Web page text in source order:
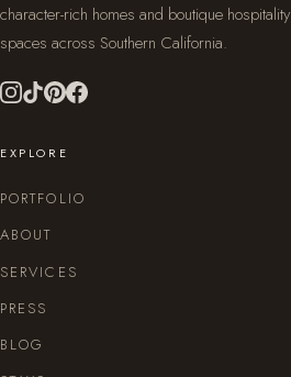
character-rich homes and boutique hospitality
spaces across Southern California.
EXPLORE
PORTFOLIO
ABOUT
SERVICES
PRESS
BLOG